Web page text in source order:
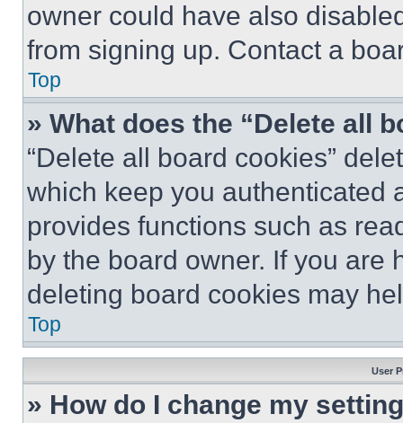
owner could have also
from signing up. Contact a
Top
» What does the “Delete all
“Delete all board cookies”
which keep you authenticated
provides functions such as
by the board owner. If you are
deleting board cookies may
Top
User
» How do I change my